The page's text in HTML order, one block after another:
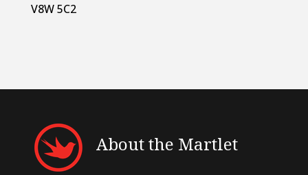
V8W 5C2
About the Martlet